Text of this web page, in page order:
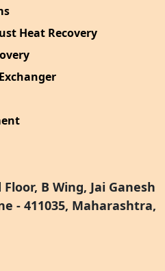
Heat Recovery
Turnkey Project
Recovery
B Wing, Jai Ganesh
- 411035, Maharashtra,